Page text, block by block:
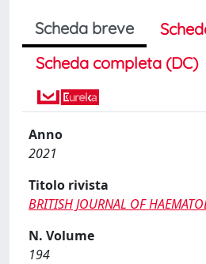
Scheda breve
Scheda completa (DC)
Anno
2021
Titolo rivista
BRITISH JOURNAL OF
N. Volume
194